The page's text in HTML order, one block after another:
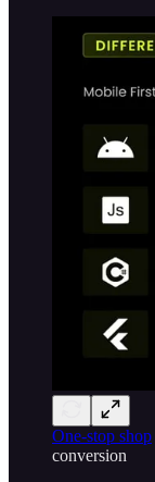
One-stop shop
conversion